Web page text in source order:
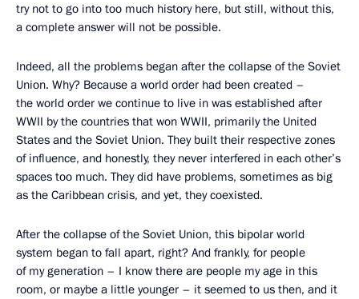
try not to go into too much history here, but still, without this,
a complete answer will not be possible.
Indeed, all the problems began after the collapse of the Soviet
Union. Why? Because a world order had been created –
the world order we continue to live in was established after
WWII by the countries that won WWII, primarily the United
States and the Soviet Union. They built their respective zones
of influence, and honestly, they never interfered in each other’s
spaces too much. They did have problems, sometimes as big
as the Caribbean crisis, and yet, they coexisted.
After the collapse of the Soviet Union, this bipolar world
system began to fall apart, right? And frankly, for people
of my generation – I know there are people my age in this
room, or maybe a little younger – it seemed to us then, and it